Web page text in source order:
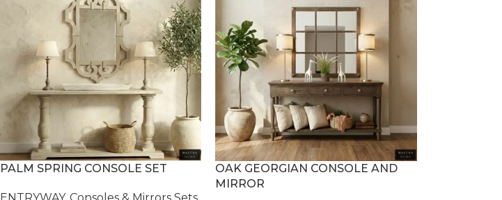
PALM SPRING CONSOLE SET
OAK GEORGIAN CONSOLE AND
MIRROR